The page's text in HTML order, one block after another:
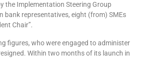
the Implementation Steering Group
bank representatives, eight (from) SMEs
Chair”.
figures, who were engaged to administer
Within two months of its launch in